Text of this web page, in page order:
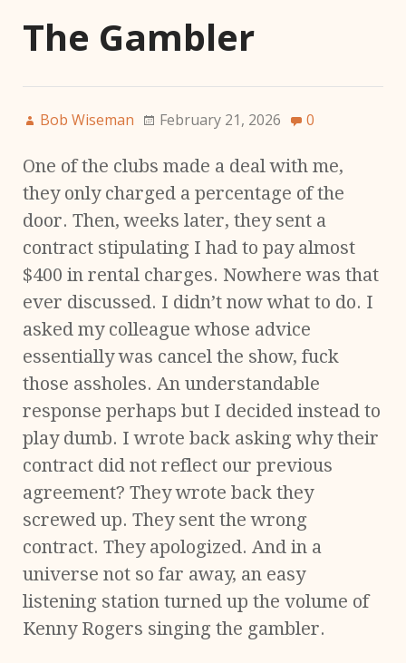
The Gambler
Bob Wiseman February 21, 2026 0
One of the clubs made a deal with me,
they only charged a percentage of the
door. Then, weeks later, they sent a
contract stipulating I had to pay almost
$400 in rental charges. Nowhere was that
ever discussed. I didn’t now what to do. I
asked my colleague whose advice
essentially was cancel the show, fuck
those assholes. An understandable
response perhaps but I decided instead to
play dumb. I wrote back asking why their
contract did not reflect our previous
agreement? They wrote back they
screwed up. They sent the wrong
contract. They apologized. And in a
universe not so far away, an easy
listening station turned up the volume of
Kenny Rogers singing the gambler.